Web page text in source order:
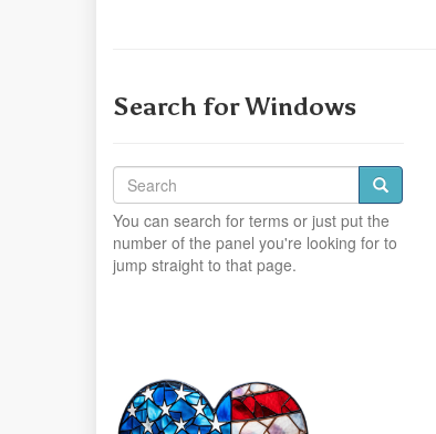
Search for Windows
You can search for terms or just put the
number of the panel you're looking for to
jump straight to that page.